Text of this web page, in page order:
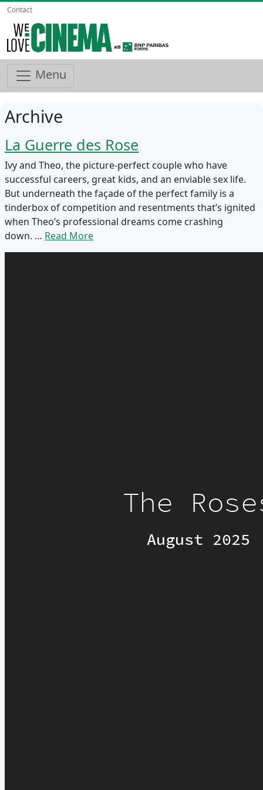
Contact
Menu
Archive
La Guerre des Rose
Ivy and Theo, the picture-perfect couple who have
successful careers, great kids, and an enviable sex life.
But underneath the façade of the perfect family is a
tinderbox of competition and resentments that’s ignited
when Theo’s professional dreams come crashing
down. … Read More